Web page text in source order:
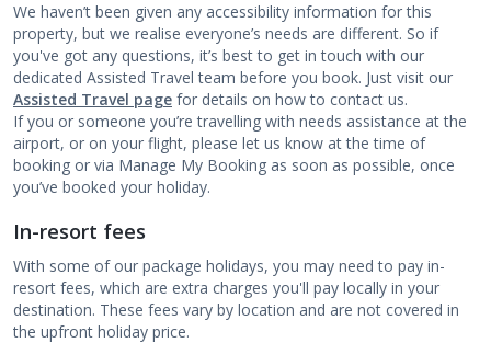
We haven’t been given any accessibility information for this
property, but we realise everyone’s needs are different. So if
you've got any questions, it’s best to get in touch with our
dedicated Assisted Travel team before you book. Just visit our
Assisted Travel page for details on how to contact us.
If you or someone you’re travelling with needs assistance at the
airport, or on your flight, please let us know at the time of
booking or via Manage My Booking as soon as possible, once
you’ve booked your holiday.
In-resort fees
With some of our package holidays, you may need to pay in-
resort fees, which are extra charges you'll pay locally in your
destination. These fees vary by location and are not covered in
the upfront holiday price.